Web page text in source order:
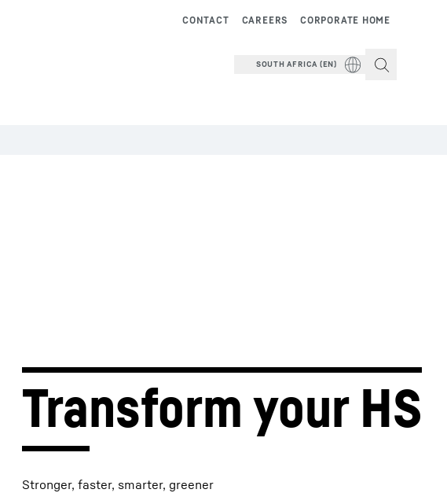
CORPORATE HOME
CAREERS
CONTACT
SOUTH AFRICA (EN)
Transform your HS
Stronger, faster, smarter, greener